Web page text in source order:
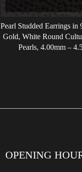
Pearl Studded Earrings in
Gold, White Round
Pearls, 4.00mm –
OPENING